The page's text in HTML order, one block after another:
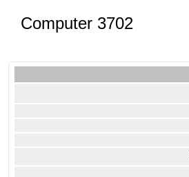
Computer 3702